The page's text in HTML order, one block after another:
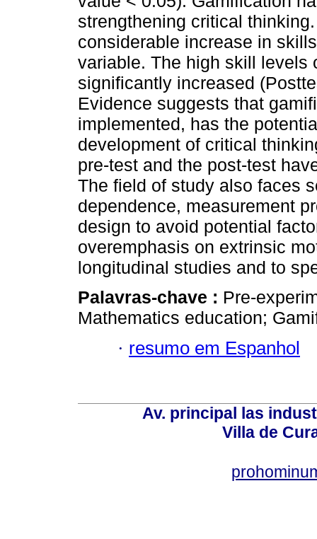
strengthening critical
considerable increase in
variable. The high skill levels
significantly increased
Evidence suggests that
implemented, has the
development of critical
pre-test and the post-test
The field of study also faces
dependence, measurement
design to avoid potential
overemphasis on extrinsic
longitudinal studies and to
Palavras-chave : Pre-
Mathematics education;
· resumo em Espanhol
Av. principal las
Villa de